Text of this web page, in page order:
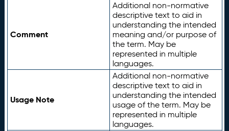
Comment
Additional non-normative
descriptive text to aid in
understanding the intended
meaning and/or purpose of
the term. May be
represented in multiple
languages.
Usage Note
Additional non-normative
descriptive text to aid in
understanding the intended
usage of the term. May be
represented in multiple
languages.